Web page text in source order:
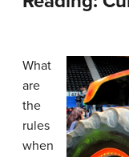
What
are
the
rules
when